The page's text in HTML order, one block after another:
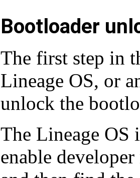
Bootloader
The first step in
Lineage OS, or
unlock the
The Lineage OS
enable